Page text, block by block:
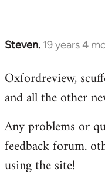
libcom.org
Steven. 19 years 4
In
to
Welcome
libcom.org
Oxfordreview,
and all the other
Any problems or
feedback forum.
using the site!